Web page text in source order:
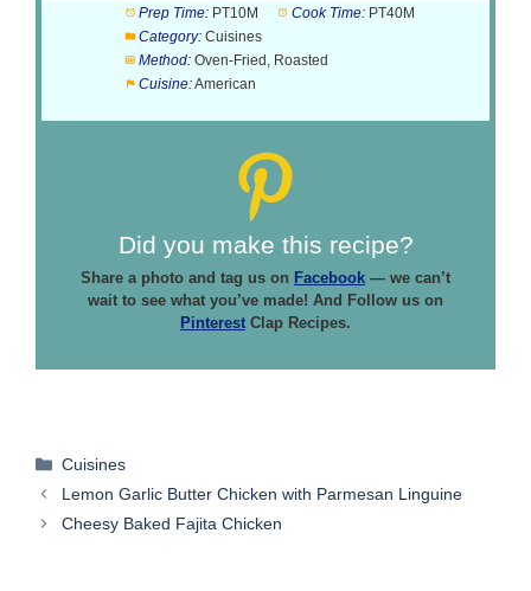
Prep Time: PT10M Cook Time: PT40M
Category: Cuisines
Method: Oven-Fried, Roasted
Cuisine:American
Did you make this recipe?
Share a photo and tag us on Facebook — we can’t
wait to see what you’ve made! And Follow us on
Pinterest Clap Recipes.
Categories
Cuisines
Lemon Garlic Butter Chicken with Parmesan Linguine
Cheesy Baked Fajita Chicken